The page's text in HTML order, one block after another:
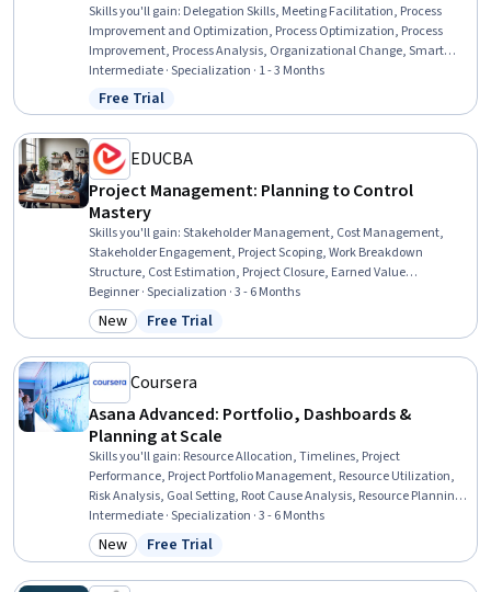
Skills you'll gain: Delegation Skills, Meeting Facilitation, Process
Improvement and Optimization, Process Optimization, Process
Improvement, Process Analysis, Organizational Change, Smart
Goals, Performance Review, Virtual Teams, Conflict Management,
Process Management, Team Management, Team Motivation, Team
Performance Management, Leadership and Management, Team
Building, Rapport Building, Time Management, Relationship
Building
Intermediate · Specialization · 1 - 3 Months
Status: Free Trial
Free Trial
EDUCBA
Project Management: Planning to Control
Mastery
Skills you'll gain:Stakeholder Management, Cost Management,
Stakeholder Engagement, Project Scoping, Work Breakdown
Structure, Cost Estimation, Project Closure, Earned Value
Management, Stakeholder Communications, Change Control,
Project Controls, Cost Control, Scope Management, Project Risk
Management, Project Schedules, Project Performance, Stakeholder
Finance
Beginner · Specialization · 3 - 6 Months
Category: New
New Status: Free Trial
Free Trial
Coursera
Asana Advanced: Portfolio, Dashboards &
Planning at Scale
Skills you'll gain: Resource Allocation, Timelines, Project
Performance, Project Portfolio Management, Resource Utilization,
Risk Analysis, Goal Setting, Root Cause Analysis, Resource Planning,
Resource Management, Team Performance Management,
Performance Analysis, Process Improvement and Optimization,
Scheduling, Dashboard, Project Management Software, Capacity
Intermediate · Specialization · 3 - 6 Months
Category: New
New Status: Free Trial
Free Trial